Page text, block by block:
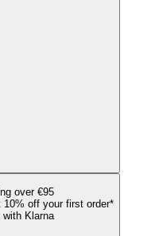
over €95
10% off your first order*
with Klarna